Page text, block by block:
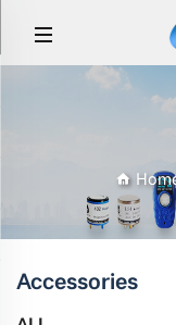
Accessories